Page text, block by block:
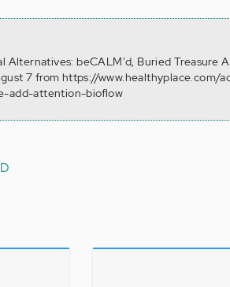
Alternatives: beCALM'd, Buried Treasure
7 from https://www.healthyplace.com/
add-attention-bioflow